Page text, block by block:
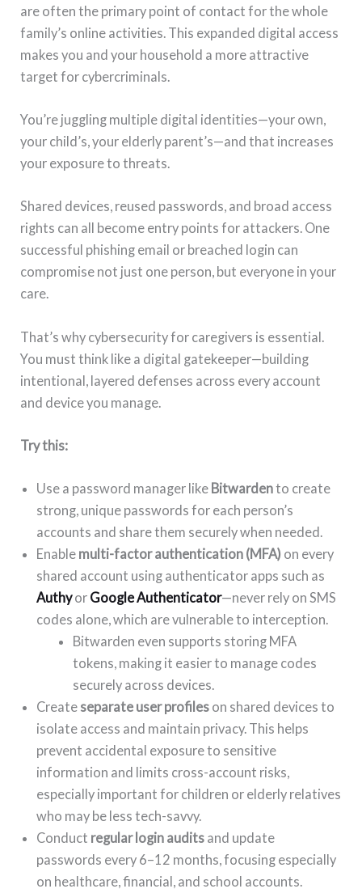
are often the primary point of contact for the whole
family’s online activities. This expanded digital access
makes you and your household a more attractive
target for cybercriminals.
You’re juggling multiple digital identities—your own,
your child’s, your elderly parent’s—and that increases
your exposure to threats.
Shared devices, reused passwords, and broad access
rights can all become entry points for attackers. One
successful phishing email or breached login can
compromise not just one person, but everyone in your
care.
That’s why cybersecurity for caregivers is essential.
You must think like a digital gatekeeper—building
intentional, layered defenses across every account
and device you manage.
Try this:
Use a password manager like Bitwardento create
strong, unique passwords for each person’s
accounts and share them securely when needed.
Enable multi-factor authentication (MFA) on every
shared account using authenticator apps such as
Authyor Google Authenticator—never rely on SMS
codes alone, which are vulnerable to interception.
Bitwarden even supports storing MFA
tokens, making it easier to manage codes
securely across devices.
Create separate user profiles on shared devices to
isolate access and maintain privacy. This helps
prevent accidental exposure to sensitive
information and limits cross-account risks,
especially important for children or elderly relatives
who may be less tech-savvy.
Conduct regular login audits and update
passwords every 6–12 months, focusing especially
on healthcare, financial, and school accounts.